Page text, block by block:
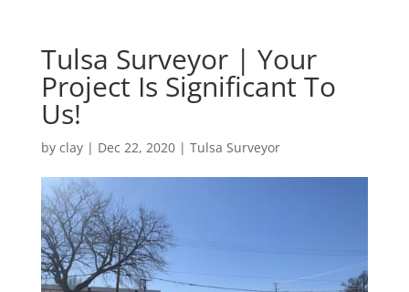
Tulsa Surveyor | Your
Project Is Significant To
Us!
by clay| Dec 22, 2020| Tulsa Surveyor